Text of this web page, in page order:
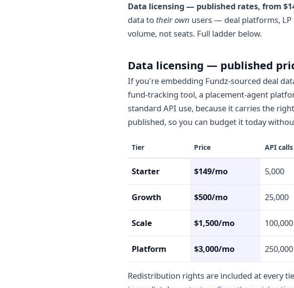
Data licensing — published rates, from
data to their own users — deal platforms, LP
volume, not seats. Full ladder below.
Data licensing — published
If you're embedding Fundz-sourced deal
fund-tracking tool, a placement-agent
standard API use, because it carries the
published, so you can budget it today
Tier Price API
Starter $149/mo 5,000
Growth $500/mo 25,000
Scale $1,500/mo 100,000
Platform $3,000/mo 250,000
Redistribution rights are included at every